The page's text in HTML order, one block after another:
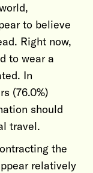
to believe
Right now,
to wear a
In
(76.0%)
should
travel.
the
relatively